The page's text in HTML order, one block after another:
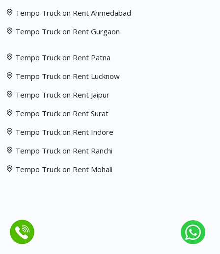
Tempo Truck on Rent Ahmedabad
Tempo Truck on Rent Gurgaon
Tempo Truck on Rent Patna
Tempo Truck on Rent Lucknow
Tempo Truck on Rent Jaipur
Tempo Truck on Rent Surat
Tempo Truck on Rent Indore
Tempo Truck on Rent Ranchi
Tempo Truck on Rent Mohali